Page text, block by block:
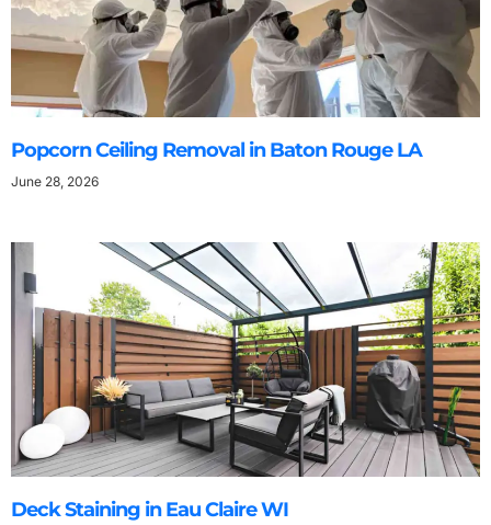
Popcorn Ceiling Removal in Baton Rouge LA
June 28, 2026
Deck Staining in Eau Claire WI